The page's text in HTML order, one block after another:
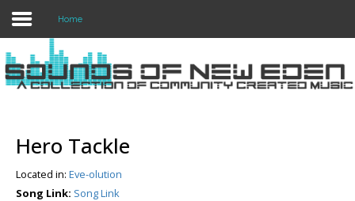
Login
Home
Home
Hero Tackle
Located in: Eve-olution
Song Link: Song Link